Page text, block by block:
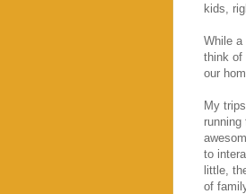
kids,
While a
think of
our
My
to
little,
of